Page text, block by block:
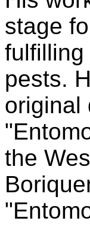
stage
pests.
original
the